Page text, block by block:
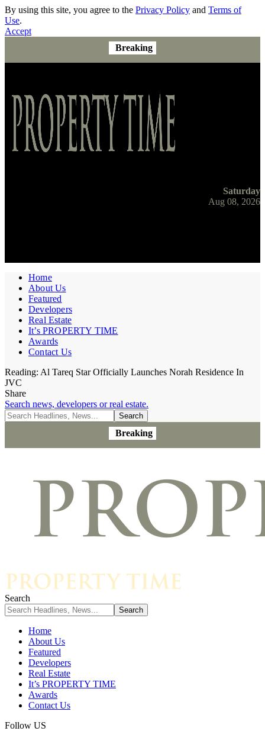
By using this site, you agree to the Privacy Policy and Terms of
Use.
Accept
Breaking
Saturday
Aug 08, 2026
Home
About Us
Featured
Developers
Real Estate
It’s PROPERTY TIME
Awards
Contact Us
Reading: Al Tareq Star Officially Launches Norah Residence In
JVC
Share
Search news, developers or real estate.
Breaking
Search
Home
About Us
Featured
Developers
Real Estate
It’s PROPERTY TIME
Awards
Contact Us
Follow US